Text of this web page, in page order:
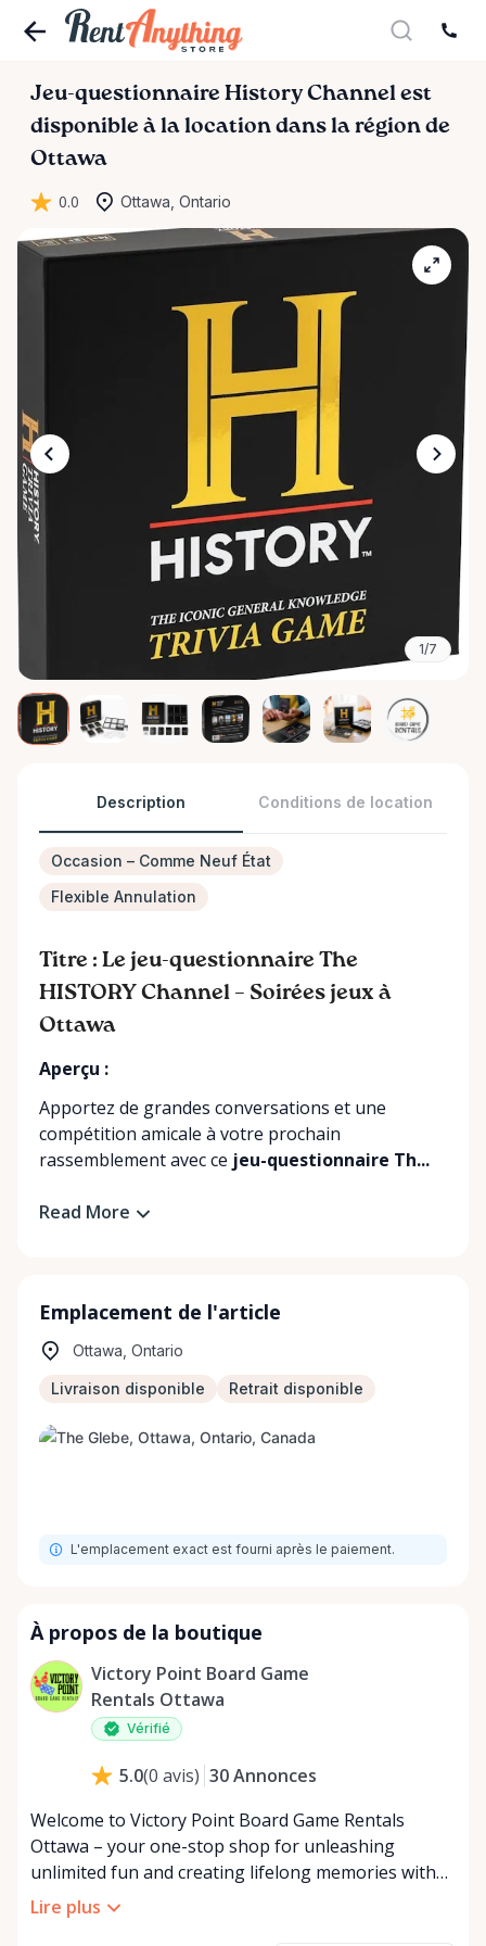
Jeu-questionnaire History Channel est
disponible à la location dans la région de
Ottawa
0.0 Ottawa, Ontario
1/7
Description Conditions de location
Occasion – Comme Neuf État
Flexible Annulation
Titre : Le jeu-questionnaire The
HISTORY Channel – Soirées jeux à
Ottawa
Aperçu :
Apportez de grandes conversations et une
compétition amicale à votre prochain
rassemblement avec ce jeu-questionnaire Th...
Read More
Emplacement de l'article
Ottawa, Ontario
Livraison disponible Retrait disponible
L'emplacement exact est fourni après le paiement.
À propos de la boutique
Victory Point Board Game
Rentals Ottawa
Vérifié
5.0(0 avis) 30Annonces
Welcome to Victory Point Board Game Rentals
Ottawa – your one-stop shop for unleashing
unlimited fun and creating lifelong memories with
friends and family! In a world where screens often
dominate our interactions, our mission at Board
Lire plus